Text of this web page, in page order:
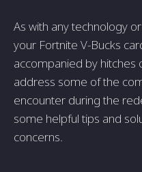
As with any technology
your Fortnite V-Bucks
accompanied by hitches
address some of the
encounter during the
some helpful tips and
concerns.